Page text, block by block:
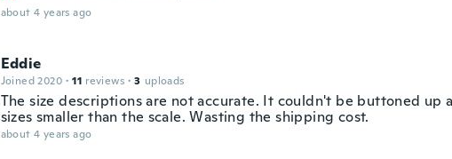
about 4 years ago
Eddie
Joined 2020 · 11 reviews · 3 uploads
The size descriptions are not accurate. It couldn't be buttoned up
sizes smaller than the scale. Wasting the shipping cost.
about 4 years ago